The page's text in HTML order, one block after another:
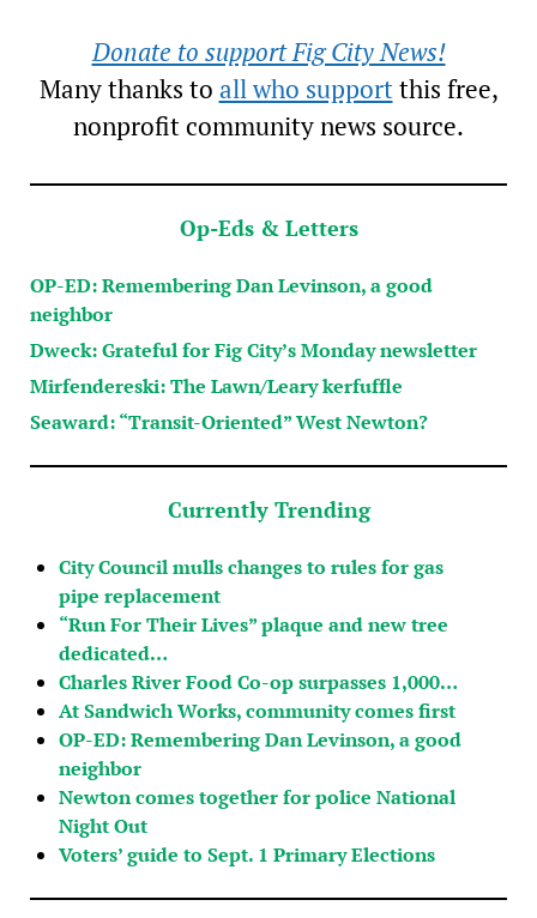
Donate to support Fig City News!
Many thanks to all who supportthis free,
nonprofit community news source.
Op-Eds & Letters
OP-ED: Remembering Dan Levinson, a good
neighbor
Dweck: Grateful for Fig City’s Monday newsletter
Mirfendereski: The Lawn/Leary kerfuffle
Seaward: “Transit-Oriented” West Newton?
Currently Trending
City Council mulls changes to rules for gas
pipe replacement
“Run For Their Lives” plaque and new tree
dedicated…
Charles River Food Co-op surpasses 1,000…
At Sandwich Works, community comes first
OP-ED: Remembering Dan Levinson, a good
neighbor
Newton comes together for police National
Night Out
Voters’ guide to Sept. 1 Primary Elections